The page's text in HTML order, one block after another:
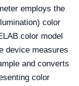
employs the
color
color model
device measures
and converts
color